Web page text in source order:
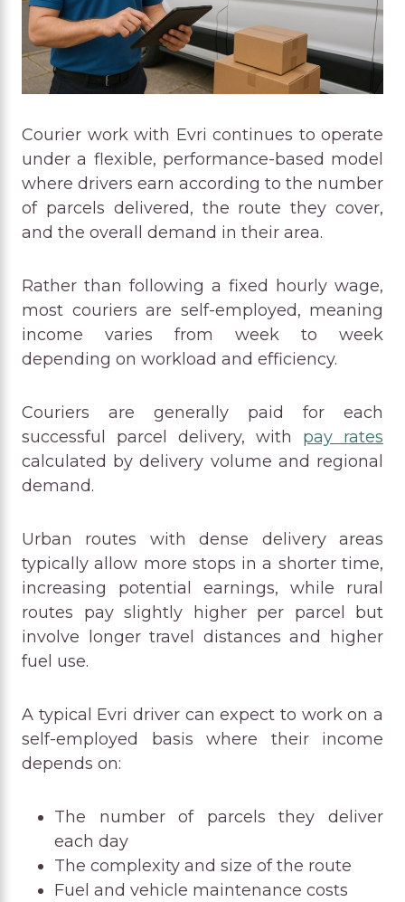
Courier work with Evri continues to operate
under a flexible, performance-based model
where drivers earn according to the number
of parcels delivered, the route they cover,
and the overall demand in their area.
Rather than following a fixed hourly wage,
most couriers are self-employed, meaning
income varies from week to week
depending on workload and efficiency.
Couriers are generally paid for each
successful parcel delivery, with pay rates
calculated by delivery volume and regional
demand.
Urban routes with dense delivery areas
typically allow more stops in a shorter time,
increasing potential earnings, while rural
routes pay slightly higher per parcel but
involve longer travel distances and higher
fuel use.
A typical Evri driver can expect to work on a
self-employed basis where their income
depends on:
The number of parcels they deliver
each day
The complexity and size of the route
Fuel and vehicle maintenance costs